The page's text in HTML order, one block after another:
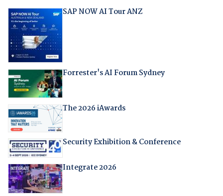
SAP NOW AI Tour ANZ
Forrester's AI Forum Sydney
The 2026 iAwards
Security Exhibition & Conference
Integrate 2026